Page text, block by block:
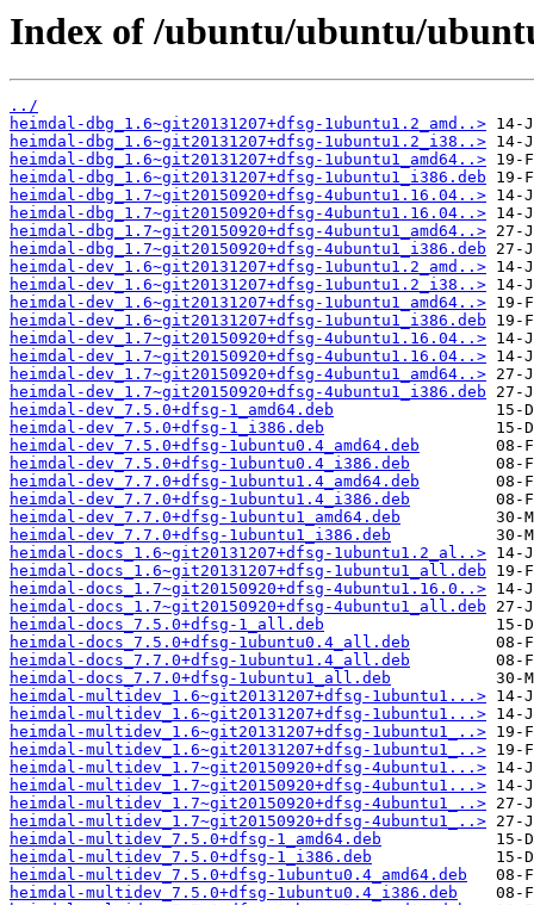
Index of /ubuntu/ubuntu/
../
heimdal-dbg_1.6~git20131207+dfsg-1ubuntu1.2_amd..>
heimdal-dbg_1.6~git20131207+dfsg-1ubuntu1.2_i38..>
heimdal-dbg_1.6~git20131207+dfsg-1ubuntu1_amd64..>
heimdal-dbg_1.6~git20131207+dfsg-1ubuntu1_i386.deb
heimdal-dbg_1.7~git20150920+dfsg-4ubuntu1.16.04..>
heimdal-dbg_1.7~git20150920+dfsg-4ubuntu1.16.04..>
heimdal-dbg_1.7~git20150920+dfsg-4ubuntu1_amd64..>
heimdal-dbg_1.7~git20150920+dfsg-4ubuntu1_i386.deb
heimdal-dev_1.6~git20131207+dfsg-1ubuntu1.2_amd..>
heimdal-dev_1.6~git20131207+dfsg-1ubuntu1.2_i38..>
heimdal-dev_1.6~git20131207+dfsg-1ubuntu1_amd64..>
heimdal-dev_1.6~git20131207+dfsg-1ubuntu1_i386.deb
heimdal-dev_1.7~git20150920+dfsg-4ubuntu1.16.04..>
heimdal-dev_1.7~git20150920+dfsg-4ubuntu1.16.04..>
heimdal-dev_1.7~git20150920+dfsg-4ubuntu1_amd64..>
heimdal-dev_1.7~git20150920+dfsg-4ubuntu1_i386.deb
heimdal-dev_7.5.0+dfsg-1_amd64.deb
heimdal-dev_7.5.0+dfsg-1_i386.deb
heimdal-dev_7.5.0+dfsg-1ubuntu0.4_amd64.deb
heimdal-dev_7.5.0+dfsg-1ubuntu0.4_i386.deb
heimdal-dev_7.7.0+dfsg-1ubuntu1.4_amd64.deb
heimdal-dev_7.7.0+dfsg-1ubuntu1.4_i386.deb
heimdal-dev_7.7.0+dfsg-1ubuntu1_amd64.deb
heimdal-dev_7.7.0+dfsg-1ubuntu1_i386.deb
heimdal-docs_1.6~git20131207+dfsg-1ubuntu1.2_al..>
heimdal-docs_1.6~git20131207+dfsg-1ubuntu1_all.deb
heimdal-docs_1.7~git20150920+dfsg-4ubuntu1.16.0..>
heimdal-docs_1.7~git20150920+dfsg-4ubuntu1_all.deb
heimdal-docs_7.5.0+dfsg-1_all.deb
heimdal-docs_7.5.0+dfsg-1ubuntu0.4_all.deb
heimdal-docs_7.7.0+dfsg-1ubuntu1.4_all.deb
heimdal-docs_7.7.0+dfsg-1ubuntu1_all.deb
heimdal-multidev_1.6~git20131207+dfsg-1ubuntu1...>
heimdal-multidev_1.6~git20131207+dfsg-1ubuntu1...>
heimdal-multidev_1.6~git20131207+dfsg-1ubuntu1_..>
heimdal-multidev_1.6~git20131207+dfsg-1ubuntu1_..>
heimdal-multidev_1.7~git20150920+dfsg-4ubuntu1...>
heimdal-multidev_1.7~git20150920+dfsg-4ubuntu1...>
heimdal-multidev_1.7~git20150920+dfsg-4ubuntu1_..>
heimdal-multidev_1.7~git20150920+dfsg-4ubuntu1_..>
heimdal-multidev_7.5.0+dfsg-1_amd64.deb
heimdal-multidev_7.5.0+dfsg-1_i386.deb
heimdal-multidev_7.5.0+dfsg-1ubuntu0.4_amd64.deb
heimdal-multidev_7.5.0+dfsg-1ubuntu0.4_i386.deb